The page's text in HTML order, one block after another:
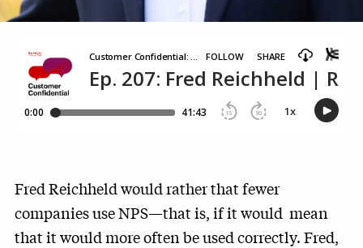
Fred Reichheld would rather that fewer
companies use NPS—that is, if it would mean
that it would more often be used correctly. Fred,